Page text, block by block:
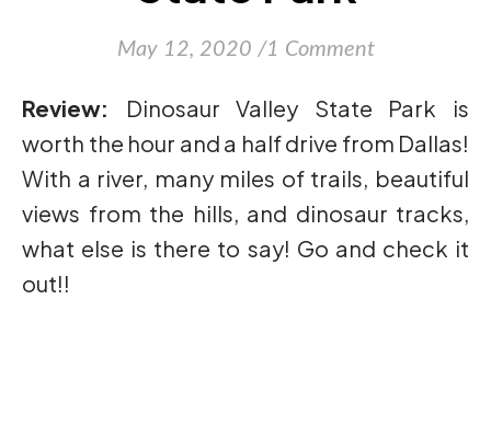
May 12, 2020 /1 Comment
Review: Dinosaur Valley State Park is
worth the hour and a half drive from Dallas!
With a river, many miles of trails, beautiful
views from the hills, and dinosaur tracks,
what else is there to say! Go and check it
out!!